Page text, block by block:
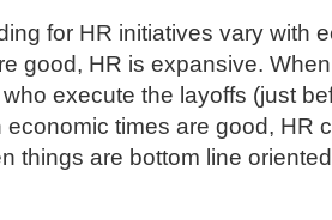
for HR initiatives vary with
good, HR is expansive.
execute the layoffs (just
economic times are good, HR
things are bottom line